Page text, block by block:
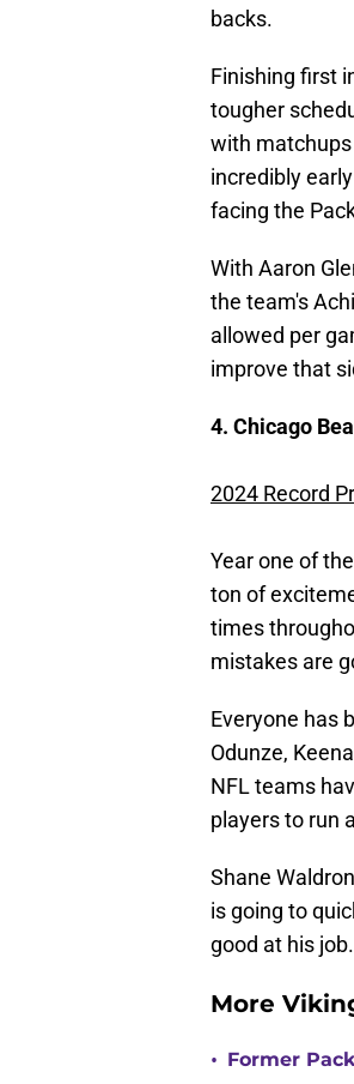
backs.
Finishing first
tougher
with
incredibly
facing the
With Aaron
the team's
allowed per
improve that
4. Chicago
2024 Record
Year one of
ton of
times
mistakes are
Everyone has
Odunze,
NFL teams
players to run
Shane
is going to
good at his job.
More
• Former